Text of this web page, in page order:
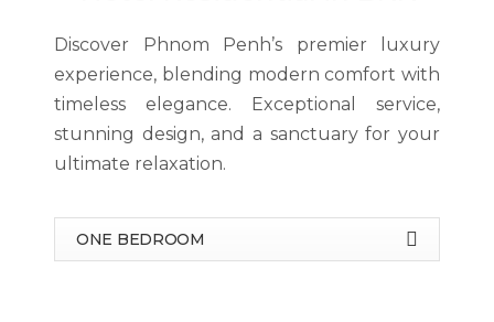
Discover Phnom Penh’s premier luxury
experience, blending modern comfort with
timeless elegance. Exceptional service,
stunning design, and a sanctuary for your
ultimate relaxation.
ONE BEDROOM